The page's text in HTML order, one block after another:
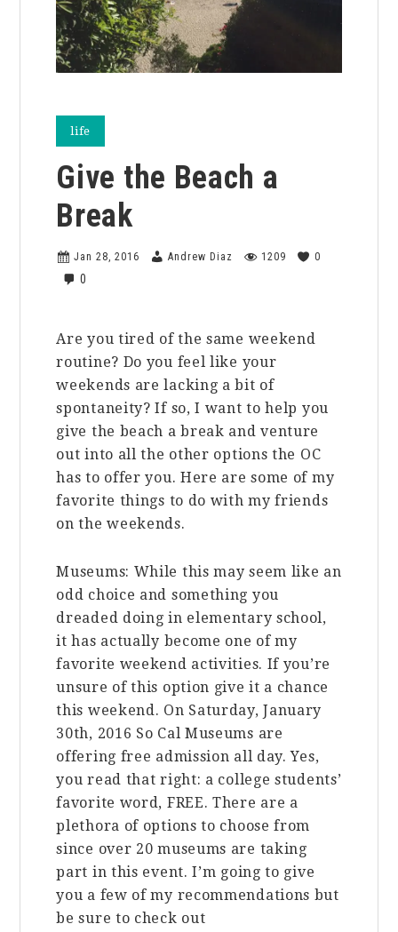
life
Give the Beach a
Break
Jan 28, 2016 Andrew Diaz 1209 0
0
Are you tired of the same weekend
routine? Do you feel like your
weekends are lacking a bit of
spontaneity? If so, I want to help you
give the beach a break and venture
out into all the other options the OC
has to offer you. Here are some of my
favorite things to do with my friends
on the weekends.
Museums: While this may seem like an
odd choice and something you
dreaded doing in elementary school,
it has actually become one of my
favorite weekend activities. If you’re
unsure of this option give it a chance
this weekend. On Saturday, January
30th, 2016 So Cal Museums are
offering free admission all day. Yes,
you read that right: a college students’
favorite word, FREE. There are a
plethora of options to choose from
since over 20 museums are taking
part in this event. I’m going to give
you a few of my recommendations but
be sure to check out